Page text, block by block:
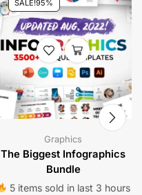
SALE!95%
Graphics
The Biggest Infographics
Bundle
5 items sold in last 3 hours